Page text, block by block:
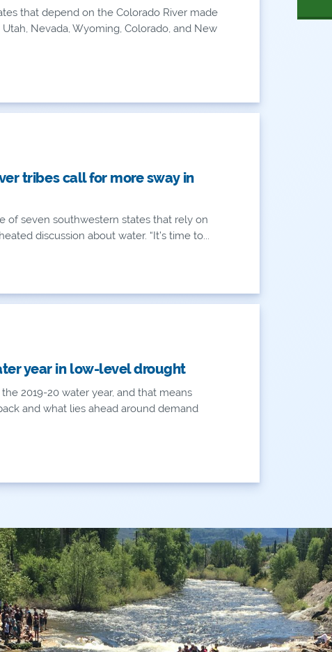
that depend on the Colorado River made
Nevada, Wyoming, Colorado, and New
tribes call for more sway in
of seven southwestern states that rely on
discussion about water. “It’s time to...
year in low-level drought
2019-20 water year, and that means
and what lies ahead around demand